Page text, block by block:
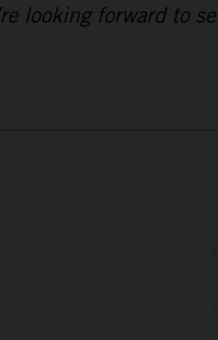
looking forward to